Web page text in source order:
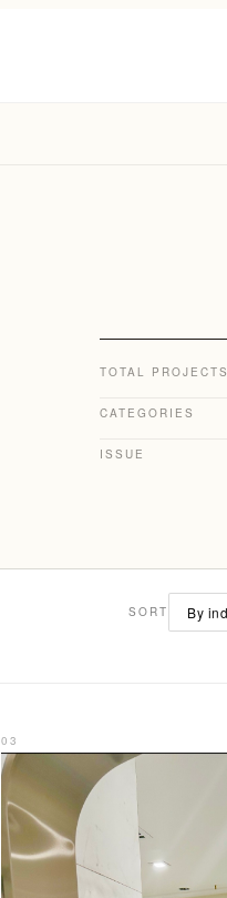
TOTAL PROJECTS
CATEGORIES
ISSUE
SORT
03